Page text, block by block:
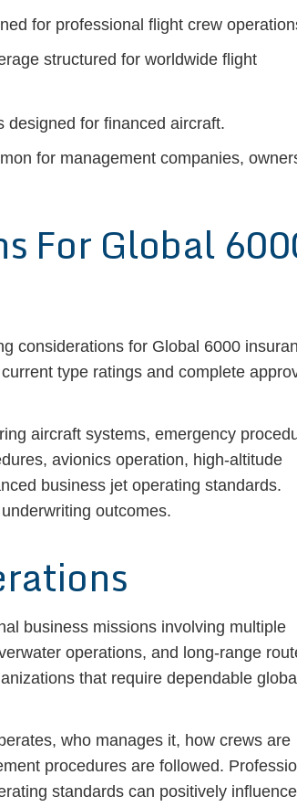
for professional flight crew
structured for worldwide flight
designed for financed aircraft.
for management companies,
For Global
considerations for Global 6000
type ratings and complete
aircraft systems, emergency
avionics operation, high-altitude
business jet operating standards.
outcomes.
business missions involving multiple
operations, and long-range
that require dependable global
who manages it, how crews are
procedures are followed.
standards can positively influence